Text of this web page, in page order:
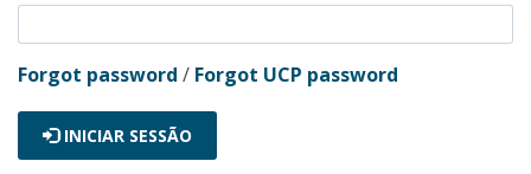
Forgot password / Forgot UCP password
INICIAR SESSÃO